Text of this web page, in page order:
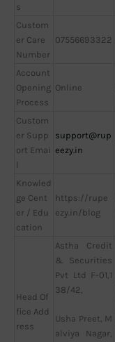
s
Custom
er Care
Number
07556693322
Account
Opening
Process
Online
Custom
er Supp
ort Emai
l
support@rup
eezy.in
Knowled
ge Cent
er / Edu
cation
https://rupe
ezy.in/blog
Head Of
fice Add
ress
Astha Credit
& Securities
Pvt Ltd F-01,1
38/42,
Usha Preet, M
alviya Nagar,